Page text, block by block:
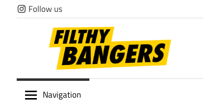
Skip
to
Follow us
Filthy
Navigation